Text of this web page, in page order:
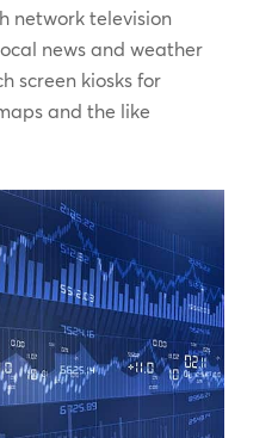
network television
news and weather
screen kiosks for
and the like